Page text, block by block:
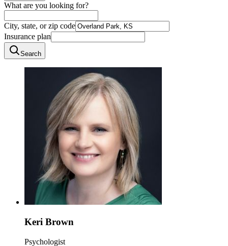
What are you looking for?
City, state, or zip code
Insurance plan
Search
Keri Brown
Psychologist